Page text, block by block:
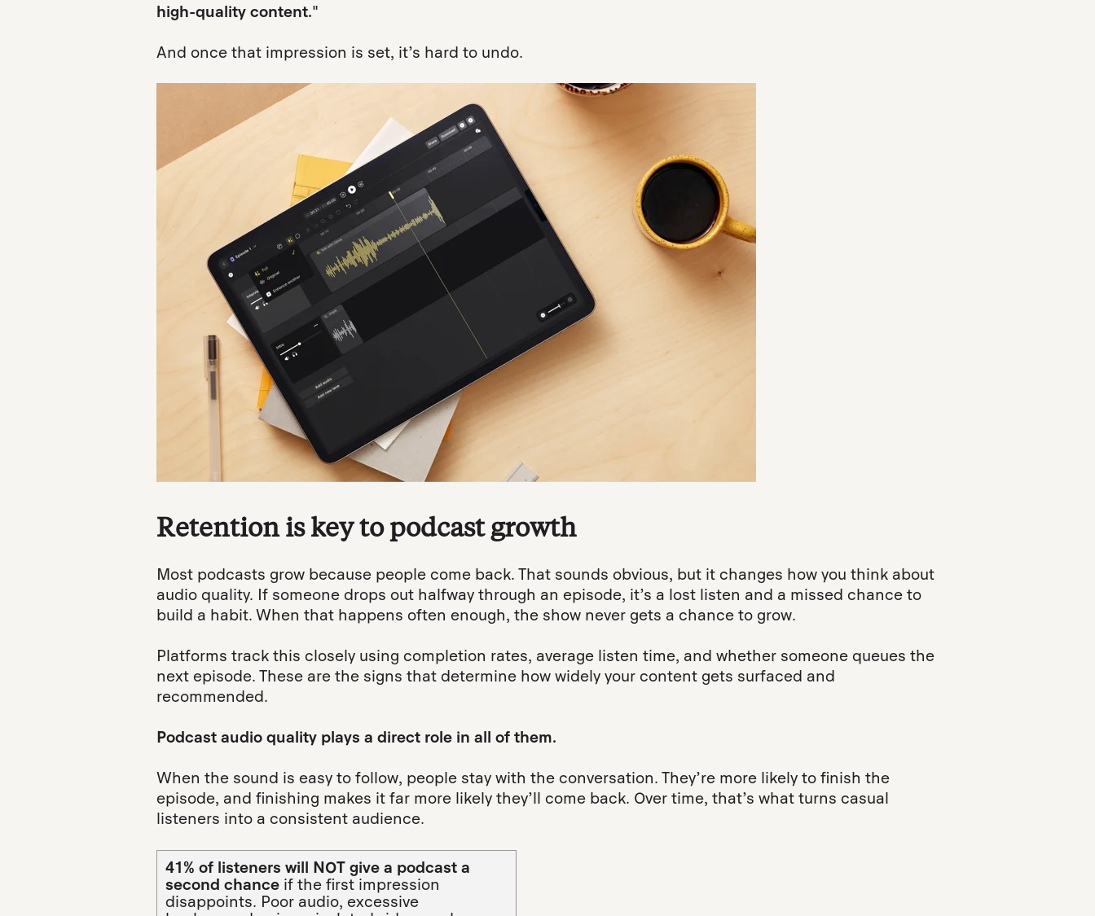
high-quality content."
And once that impression is set, it’s hard to undo.
Retention is key to podcast growth
Most podcasts grow because people come back. That sounds obvious, but it changes how you think about
audio quality. If someone drops out halfway through an episode, it’s a lost listen and a missed chance to
build a habit. When that happens often enough, the show never gets a chance to grow.
Platforms track this closely using completion rates, average listen time, and whether someone queues the
next episode. These are the signs that determine how widely your content gets surfaced and
recommended.
Podcast audio quality plays a direct role in all of them.
When the sound is easy to follow, people stay with the conversation. They’re more likely to finish the
episode, and finishing makes it far more likely they’ll come back. Over time, that’s what turns casual
listeners into a consistent audience.
41% of listeners will NOT give a podcast a
second chance if the first impression
disappoints. Poor audio, excessive